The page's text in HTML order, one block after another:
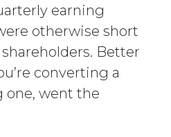
earning
otherwise short
Better
converting a
one, went the